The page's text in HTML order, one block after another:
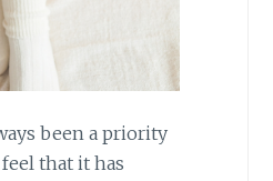
been a priority
that it has